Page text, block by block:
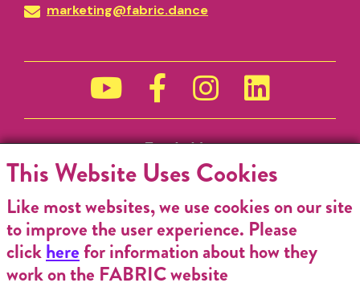
marketing@fabric.dance
Funded by
This Website Uses Cookies
Like most websites, we use cookies on our site
to improve the user experience. Please
clickherefor information about how they
work on the FABRIC website